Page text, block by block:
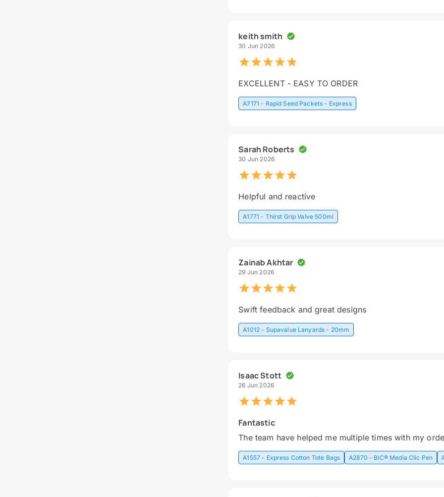
keith smith
30 Jun 2026
EXCELLENT - EASY TO ORDER
A7171 - Rapid Seed Packets - Express
Sarah Roberts
30 Jun 2026
Helpful and reactive
A1771 - Thirst Grip Valve 500ml
Zainab Akhtar
29 Jun 2026
Swift feedback and great designs
A1012 - Supavalue Lanyards - 20mm
Isaac Stott
26 Jun 2026
Fantastic
The team have helped me multiple times with my
A1557 - Express Cotton Tote Bags A2870 - BIC® Media Clic Pen